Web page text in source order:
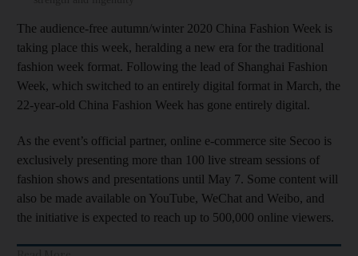
The audience-free autumn/winter 2020 China Fashion Week is
taking place this week, heralding a new era for the traditional
fashion week format. Following the lead of Shanghai Fashion
Week, which switched to an entirely digital format in March, the
22-year-old China Fashion Week has gone entirely digital.
As the event’s official partner, online e-commerce site Secoo is
exclusively presenting more than 100 live stream sessions of
fashion shows and presentations until May 7. Some content will
also be made available on YouTube, WeChat and Weibo, and
the initiative is expected to reach up to 500,000 online viewers.